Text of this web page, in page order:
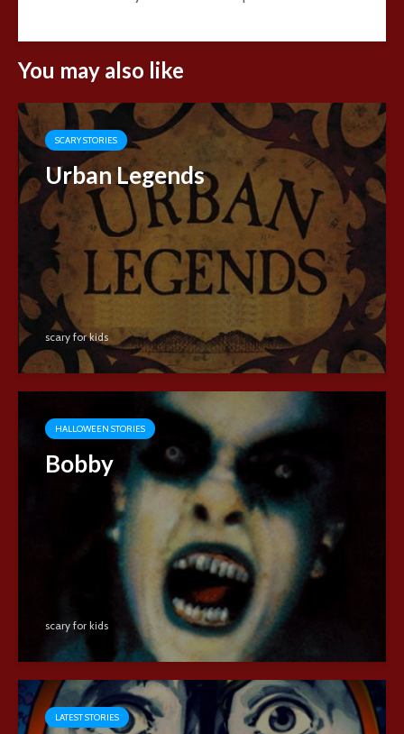
You may also like
SCARY STORIES
Urban Legends
scary for kids
HALLOWEEN STORIES
Bobby
scary for kids
LATEST STORIES